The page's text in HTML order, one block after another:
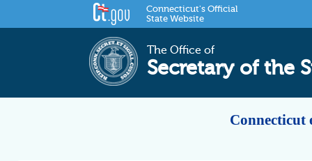
Connecticut's Official
State Website
The Office of
Secretary of the
Connecticut